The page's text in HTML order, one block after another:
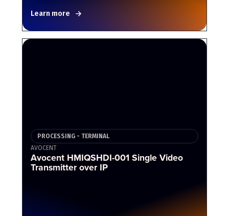
Learn more
PROCESSING - TERMINAL
AVOCENT
Avocent HMIQSHDI-001 Single Video
Transmitter over IP